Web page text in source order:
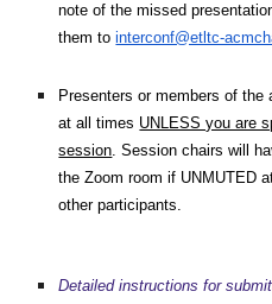
note of the missed
them tointerconf@etltc-
Presenters or members of
at all times UNLESS you are
session. Session chairs will
the Zoom room if UNMUTED
other participants.
Detailed instructions for